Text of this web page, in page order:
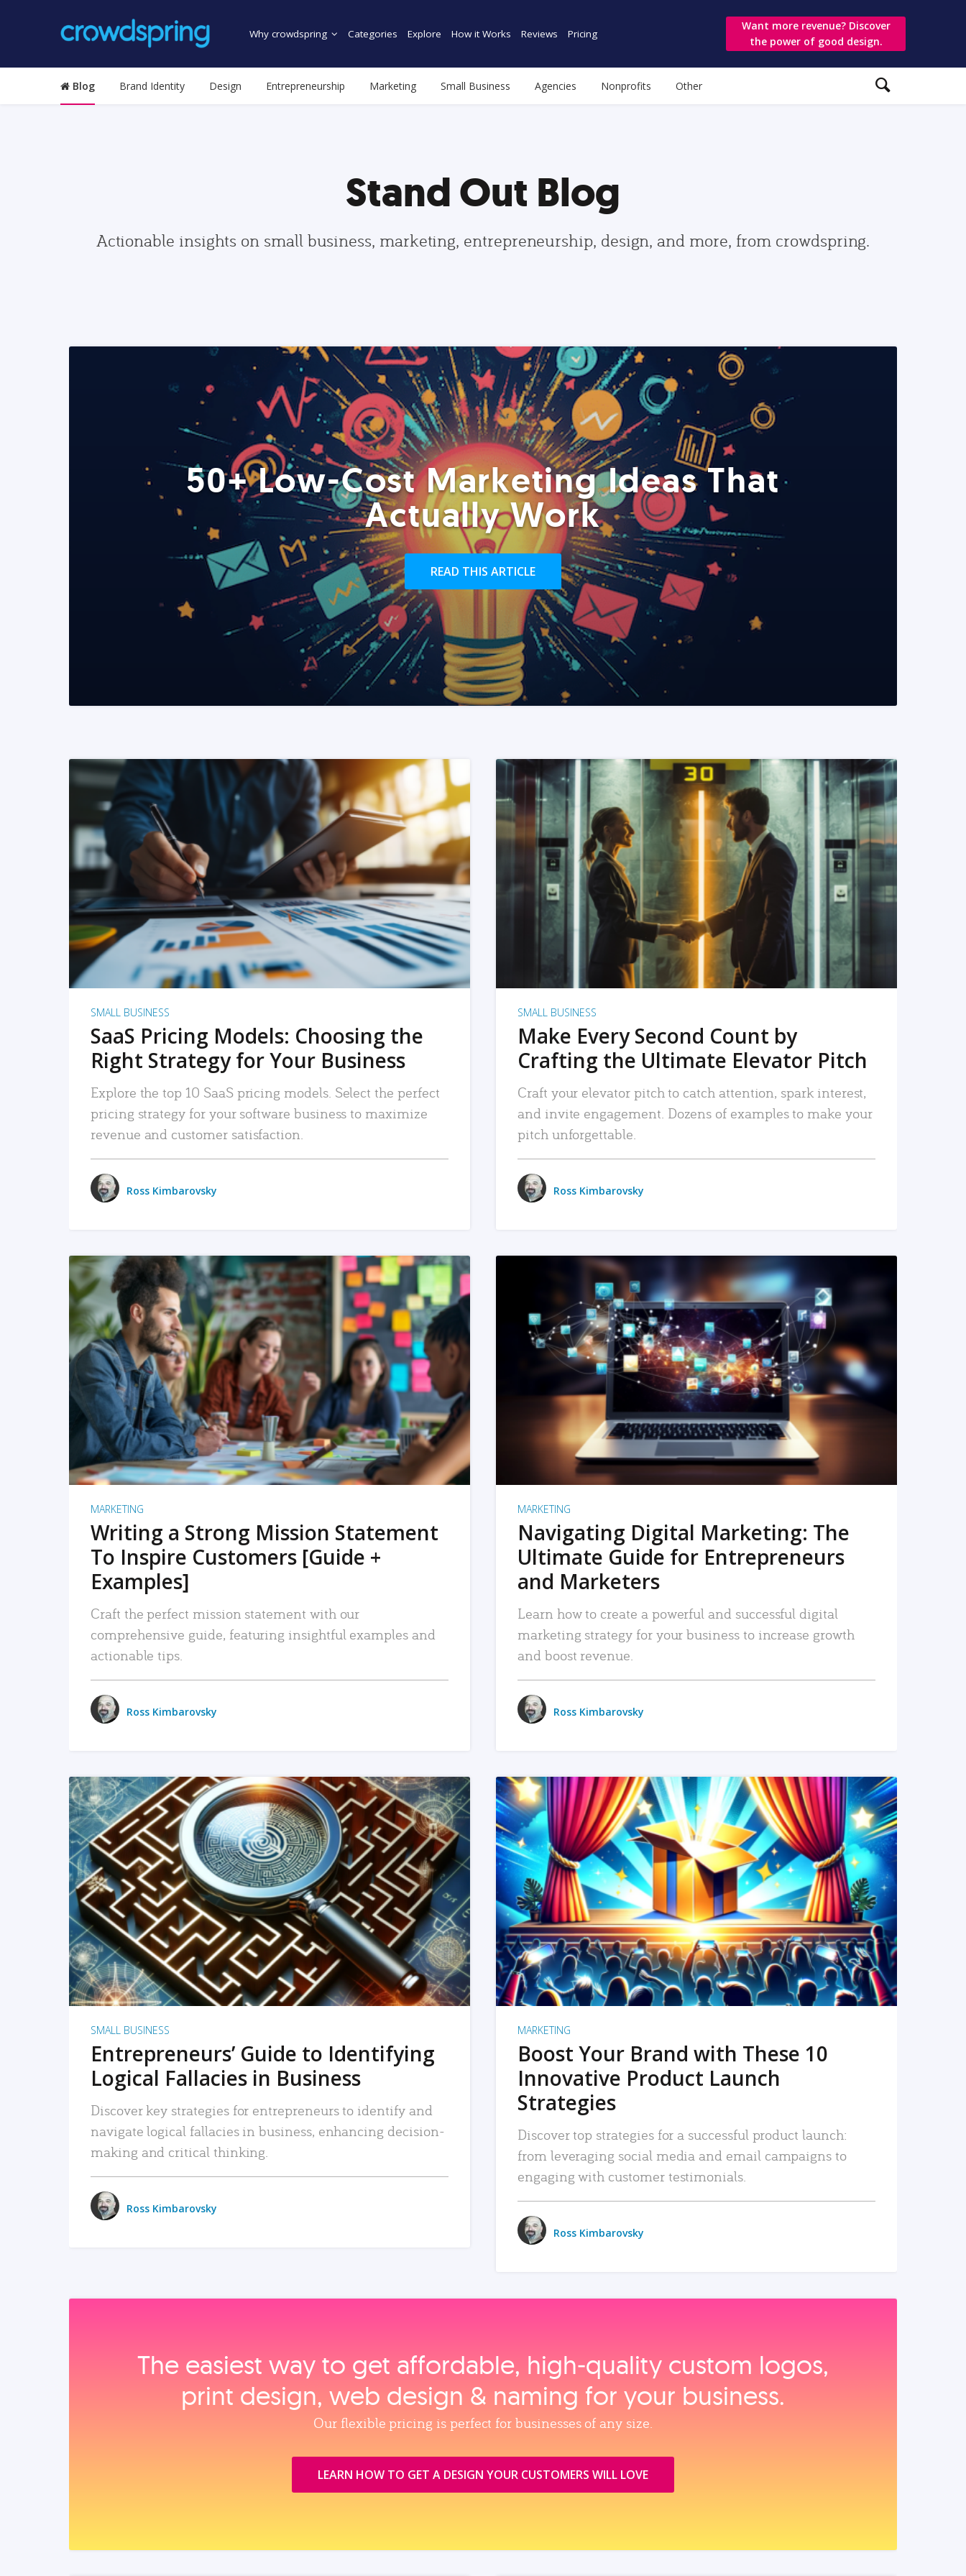
Why crowdspring Categories Explore How it Works Reviews Pricing
Want more revenue? Discover
the power of good design.
Blog Brand Identity Design Entrepreneurship Marketing Small Business Agencies Nonprofits Other
Stand Out Blog
Actionable insights on small business, marketing, entrepreneurship, design, and more, from crowdspring.
50+ Low-Cost Marketing Ideas That
Actually Work
READ THIS ARTICLE
READ MORE
SMALL BUSINESS
SaaS Pricing Models: Choosing the
Right Strategy for Your Business
Explore the top 10 SaaS pricing models. Select the perfect
pricing strategy for your software business to maximize
revenue and customer satisfaction.
Ross Kimbarovsky
READ MORE
SMALL BUSINESS
Make Every Second Count by
Crafting the Ultimate Elevator Pitch
Craft your elevator pitch to catch attention, spark interest,
and invite engagement. Dozens of examples to make your
pitch unforgettable.
Ross Kimbarovsky
READ MORE
MARKETING
Writing a Strong Mission Statement
To Inspire Customers [Guide +
Examples]
Craft the perfect mission statement with our
comprehensive guide, featuring insightful examples and
actionable tips.
Ross Kimbarovsky
READ MORE
MARKETING
Navigating Digital Marketing: The
Ultimate Guide for Entrepreneurs
and Marketers
Learn how to create a powerful and successful digital
marketing strategy for your business to increase growth
and boost revenue.
Ross Kimbarovsky
READ MORE
SMALL BUSINESS
Entrepreneurs’ Guide to Identifying
Logical Fallacies in Business
Discover key strategies for entrepreneurs to identify and
navigate logical fallacies in business, enhancing decision-
making and critical thinking.
Ross Kimbarovsky
READ MORE
MARKETING
Boost Your Brand with These 10
Innovative Product Launch
Strategies
Discover top strategies for a successful product launch:
from leveraging social media and email campaigns to
engaging with customer testimonials.
Ross Kimbarovsky
The easiest way to get affordable, high‑quality custom logos,
print design, web design & naming for your business.
Our flexible pricing is perfect for businesses of any size.
LEARN HOW TO GET A DESIGN YOUR CUSTOMERS WILL LOVE